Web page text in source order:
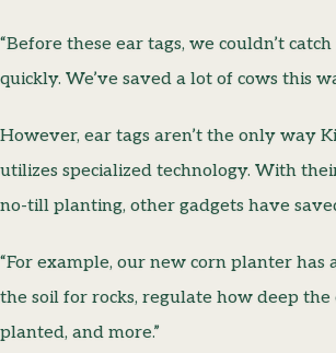
“Before these ear tags, we couldn’t catch
quickly. We’ve saved a lot of cows this
However, ear tags aren’t the only way
utilizes specialized technology. With
no-till planting, other gadgets have
“For example, our new corn planter has
the soil for rocks, regulate how deep the
planted, and more.”